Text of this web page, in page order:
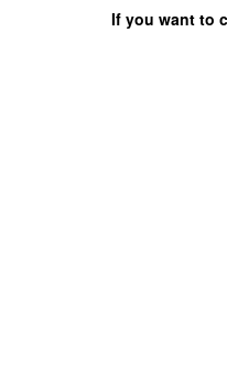
If you want to